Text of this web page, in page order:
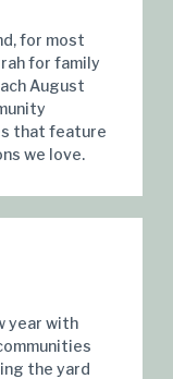
for most
for family
August
that feature
we love.
year with
the yard